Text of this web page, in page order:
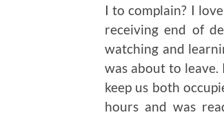
I to complain? I
receiving end of
watching and
was about to
keep us both
hours and was